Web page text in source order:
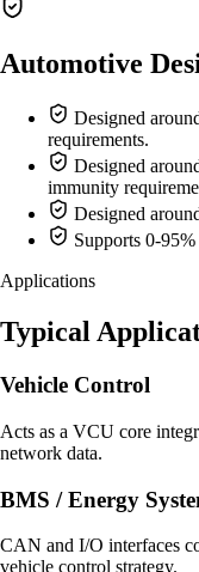
Automotive
Designed
requirements.
Designed
immunity
Designed
Supports 0-
Applications
Typical
Vehicle Control
Acts as a VCU core
network data.
BMS / Energy
CAN and I/O interfaces
vehicle control strategy.